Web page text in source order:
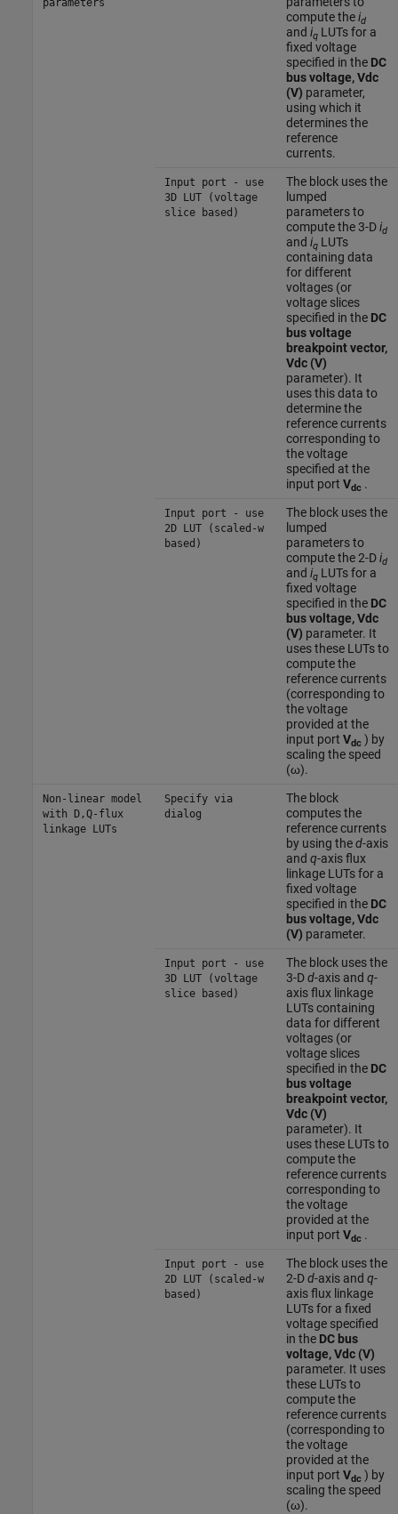
parameters
compute theid
and iq LUTs for a
fixed voltage
specified in the DC
bus voltage, Vdc
(V) parameter,
using which it
determines the
reference
currents.
Input port - use
3D LUT (voltage
slice based)
The block uses the
lumped
parameters to
compute the 3-Did
and iq LUTs
containing data
for different
voltages (or
voltage slices
specified in the DC
bus voltage
breakpoint vector,
Vdc (V)
parameter). It
uses this data to
determine the
reference currents
corresponding to
the voltage
specified at the
input port Vdc .
Input port - use
2D LUT (scaled-w
based)
The block uses the
lumped
parameters to
compute the 2-Did
and iq LUTs for a
fixed voltage
specified in the DC
bus voltage, Vdc
(V) parameter. It
uses these LUTs to
compute the
reference currents
(corresponding to
the voltage
provided at the
input port Vdc ) by
scaling the speed
(ω).
Non-linear model
with D,Q-flux
linkage LUTs
Specify via
dialog
The block
computes the
reference currents
by using thed-axis
and q-axis flux
linkage LUTs for a
fixed voltage
specified in the DC
bus voltage, Vdc
(V) parameter.
Input port - use
3D LUT (voltage
slice based)
The block uses the
3-Dd-axis and q-
axis flux linkage
LUTs containing
data for different
voltages (or
voltage slices
specified in the DC
bus voltage
breakpoint vector,
Vdc (V)
parameter). It
uses these LUTs to
compute the
reference currents
corresponding to
the voltage
provided at the
input port Vdc .
Input port - use
2D LUT (scaled-w
based)
The block uses the
2-Dd-axis and q-
axis flux linkage
LUTs for a fixed
voltage specified
in the DC bus
voltage, Vdc (V)
parameter. It uses
these LUTs to
compute the
reference currents
(corresponding to
the voltage
provided at the
input port Vdc ) by
scaling the speed
(ω).